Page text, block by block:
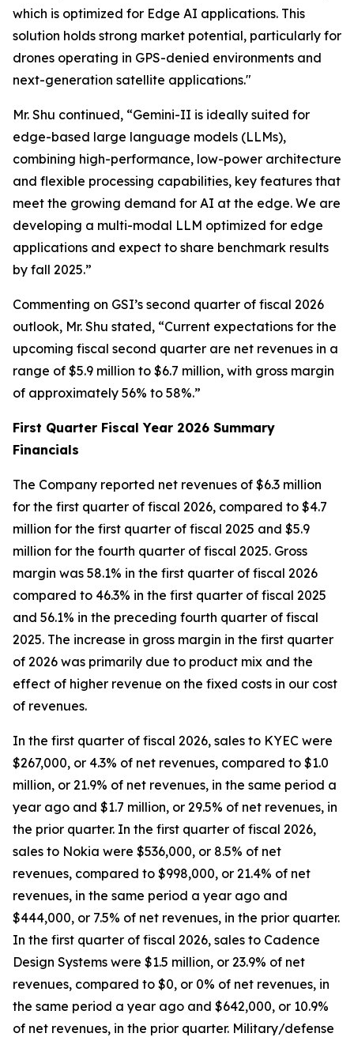
which is optimized for Edge AI applications. This
solution holds strong market potential, particularly for
drones operating in GPS-denied environments and
next-generation satellite applications."
Mr. Shu continued, “Gemini-II is ideally suited for
edge-based large language models (LLMs),
combining high-performance, low-power architecture
and flexible processing capabilities, key features that
meet the growing demand for AI at the edge. We are
developing a multi-modal LLM optimized for edge
applications and expect to share benchmark results
by fall 2025.”
Commenting on GSI’s second quarter of fiscal 2026
outlook, Mr. Shu stated, “Current expectations for the
upcoming fiscal second quarter are net revenues in a
range of $5.9 million to $6.7 million, with gross margin
of approximately 56% to 58%.”
First Quarter Fiscal Year 2026 Summary
Financials
The Company reported net revenues of $6.3 million
for the first quarter of fiscal 2026, compared to $4.7
million for the first quarter of fiscal 2025 and $5.9
million for the fourth quarter of fiscal 2025. Gross
margin was 58.1% in the first quarter of fiscal 2026
compared to 46.3% in the first quarter of fiscal 2025
and 56.1% in the preceding fourth quarter of fiscal
2025. The increase in gross margin in the first quarter
of 2026 was primarily due to product mix and the
effect of higher revenue on the fixed costs in our cost
of revenues.
In the first quarter of fiscal 2026, sales to KYEC were
$267,000, or 4.3% of net revenues, compared to $1.0
million, or 21.9% of net revenues, in the same period a
year ago and $1.7 million, or 29.5% of net revenues, in
the prior quarter. In the first quarter of fiscal 2026,
sales to Nokia were $536,000, or 8.5% of net
revenues, compared to $998,000, or 21.4% of net
revenues, in the same period a year ago and
$444,000, or 7.5% of net revenues, in the prior quarter.
In the first quarter of fiscal 2026, sales to Cadence
Design Systems were $1.5 million, or 23.9% of net
revenues, compared to $0, or 0% of net revenues, in
the same period a year ago and $642,000, or 10.9%
of net revenues, in the prior quarter. Military/defense